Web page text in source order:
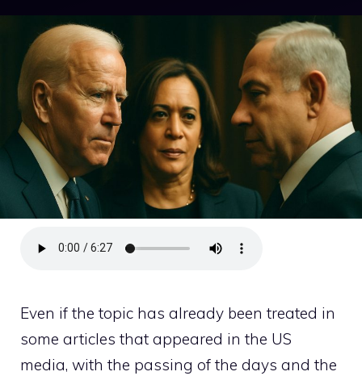
Even if the topic has already been treated in
some articles that appeared in the US
media, with the passing of the days and the